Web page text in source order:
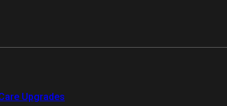
Upgrades